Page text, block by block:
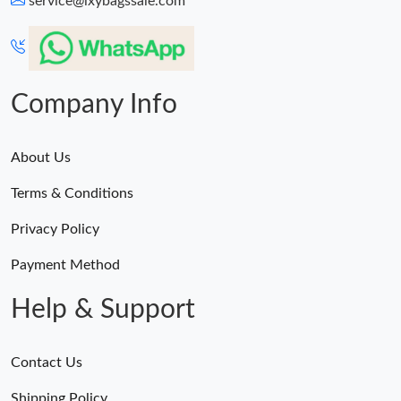
Just Sold: Paul from Sacramento on Aug 05, 2026 at 11:01 PM.
Just Sold: Kara from Boston on May 20, 2026 at 9:33 PM.
Company Info
About Us
Terms & Conditions
Privacy Policy
Payment Method
Help & Support
Contact Us